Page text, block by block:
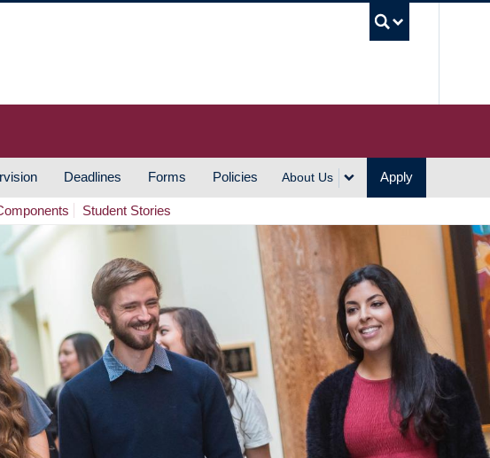
Deadlines Forms Policies About Us Apply
Student Stories